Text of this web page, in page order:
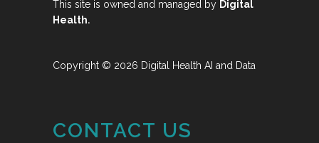
This site is owned and managed by Digital
Health.
Copyright © 2026 Digital Health AI and Data
CONTACT US